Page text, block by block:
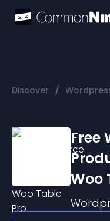
Discover /
Free
Woo